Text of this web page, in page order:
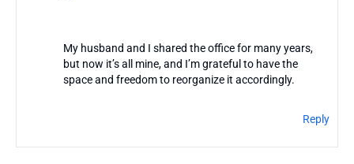
My husband and I shared the office for many years,
but now it’s all mine, and I’m grateful to have the
space and freedom to reorganize it accordingly.
Reply